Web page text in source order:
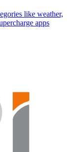
like weather,
apps